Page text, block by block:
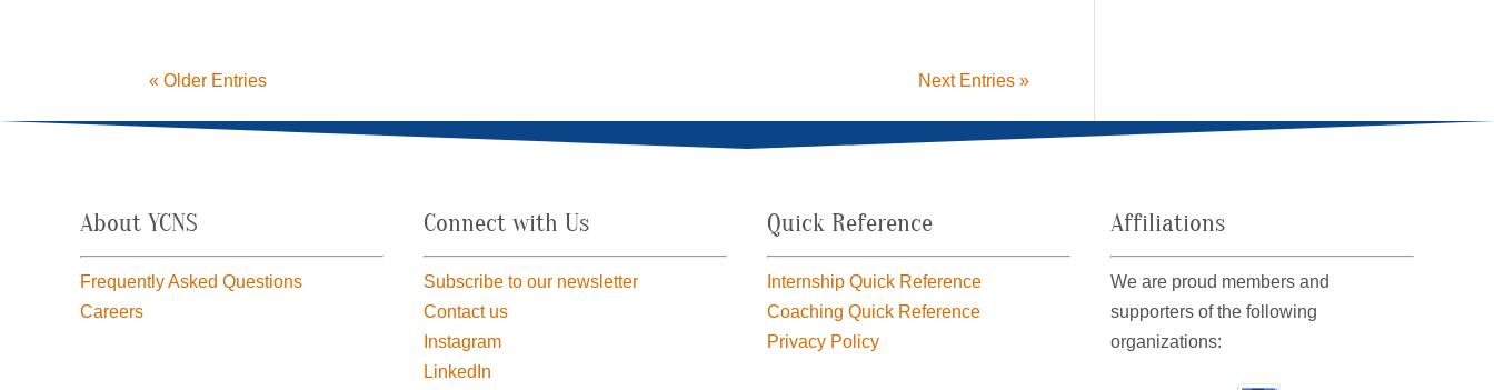
« Older Entries Next Entries »
About YCNS
Frequently Asked Questions
Careers
Connect with Us
Subscribe to our newsletter
Contact us
Instagram
LinkedIn
Quick Reference
Internship Quick Reference
Coaching Quick Reference
Privacy Policy
Affiliations
We are proud members and
supporters of the following
organizations: